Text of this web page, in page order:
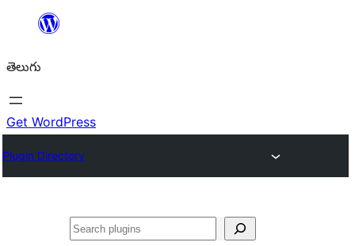
విషయానికి
తెలుగు
Get WordPress
Plugin Directory
వెతుకు